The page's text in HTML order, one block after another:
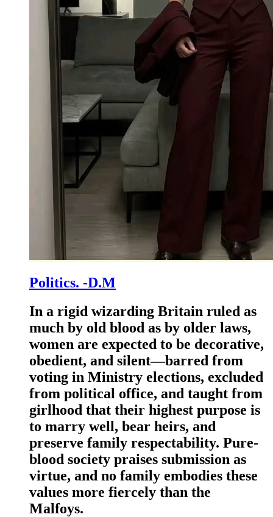
Politics. -D.M
In a rigid wizarding Britain ruled as
much by old blood as by older laws,
women are expected to be decorative,
obedient, and silent—barred from
voting in Ministry elections, excluded
from political office, and taught from
girlhood that their highest purpose is
to marry well, bear heirs, and
preserve family respectability. Pure-
blood society praises submission as
virtue, and no family embodies these
values more fiercely than the
Malfoys.